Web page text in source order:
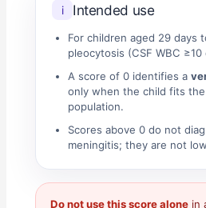
i Intended use
For children aged 29 days
pleocytosis (CSF WBC ≥10
A score of 0 identifies a
only when the child fits the
population.
Scores above 0 do not
meningitis; they are not
Do not use this score alonein